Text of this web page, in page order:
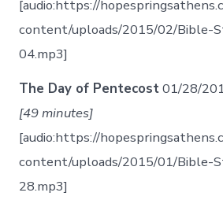
[audio:https://
content/uploads/2015/02/Bible-
04.mp3]
The Day of Pentecost01/28/
[49 minutes]
[audio:https://
content/uploads/2015/01/Bible-
28.mp3]